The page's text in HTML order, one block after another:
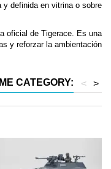
y definida en vitrina o sobre
oficial de Tigerace. Es una
y reforzar la ambientación
CATEGORY: >
<